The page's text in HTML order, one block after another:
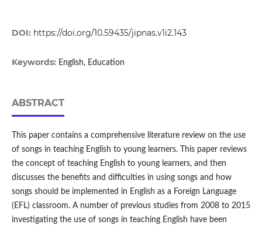
DOI: https://doi.org/10.59435/jipnas.v1i2.143
Keywords: English, Education
ABSTRACT
This paper contains a comprehensive literature review on the use
of songs in teaching English to young learners. This paper reviews
the concept of teaching English to young learners, and then
discusses the benefits and difficulties in using songs and how
songs should be implemented in English as a Foreign Language
(EFL) classroom. A number of previous studies from 2008 to 2015
investigating the use of songs in teaching English have been